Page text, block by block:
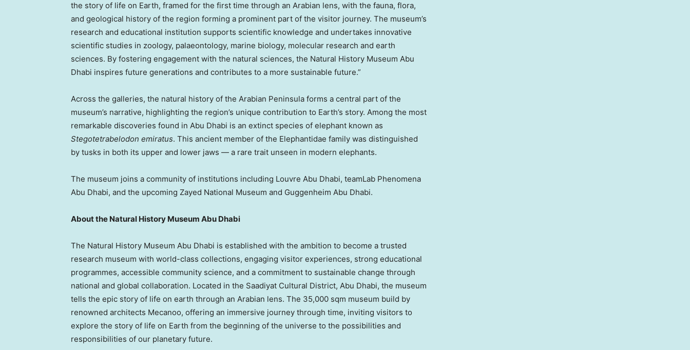
the story of life on Earth, framed for the first time through an Arabian lens, with the fauna, flora,
and geological history of the region forming a prominent part of the visitor journey. The museum’s
research and educational institution supports scientific knowledge and undertakes innovative
scientific studies in zoology, palaeontology, marine biology, molecular research and earth
sciences. By fostering engagement with the natural sciences, the Natural History Museum Abu
Dhabi inspires future generations and contributes to a more sustainable future.”
Across the galleries, the natural history of the Arabian Peninsula forms a central part of the
museum’s narrative, highlighting the region’s unique contribution to Earth’s story. Among the most
remarkable discoveries found in Abu Dhabi is an extinct species of elephant known as
Stegotetrabelodon emiratus. This ancient member of the Elephantidae family was distinguished
by tusks in both its upper and lower jaws — a rare trait unseen in modern elephants.
The museum joins a community of institutions including Louvre Abu Dhabi, teamLab Phenomena
Abu Dhabi, and the upcoming Zayed National Museum and Guggenheim Abu Dhabi.
About the Natural History Museum Abu Dhabi
The Natural History Museum Abu Dhabi is established with the ambition to become a trusted
research museum with world-class collections, engaging visitor experiences, strong educational
programmes, accessible community science, and a commitment to sustainable change through
national and global collaboration. Located in the Saadiyat Cultural District, Abu Dhabi, the museum
tells the epic story of life on earth through an Arabian lens. The 35,000 sqm museum build by
renowned architects Mecanoo, offering an immersive journey through time, inviting visitors to
explore the story of life on Earth from the beginning of the universe to the possibilities and
responsibilities of our planetary future.